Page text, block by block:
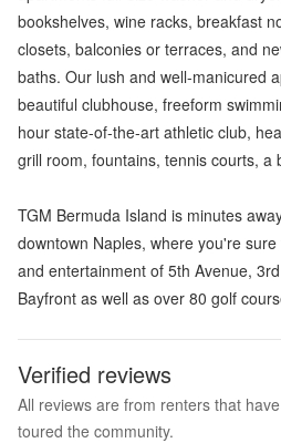
bookshelves, wine racks, breakfast
closets, balconies or terraces, and
baths. Our lush and well-manicured
beautiful clubhouse, freeform
hour state-of-the-art athletic club,
grill room, fountains, tennis courts, a
TGM Bermuda Island is minutes
downtown Naples, where you're
and entertainment of 5th Avenue,
Bayfront as well as over 80 golf
Verified reviews
All reviews are from renters that
toured the community.